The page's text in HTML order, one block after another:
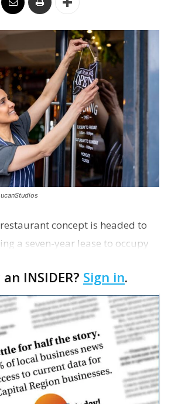
concept is headed to
a seven-year lease to occupy
40th and Fork will take over th…
INSIDER? Sign in.